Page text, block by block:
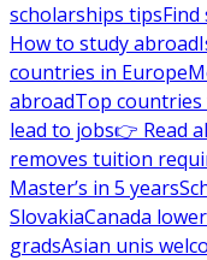
scholarships tips
How to study abroad
countries in Europe
abroadTop
lead to jobs👉 Read
removes tuition
Master’s in 5 years
SlovakiaCanada
gradsAsian unis